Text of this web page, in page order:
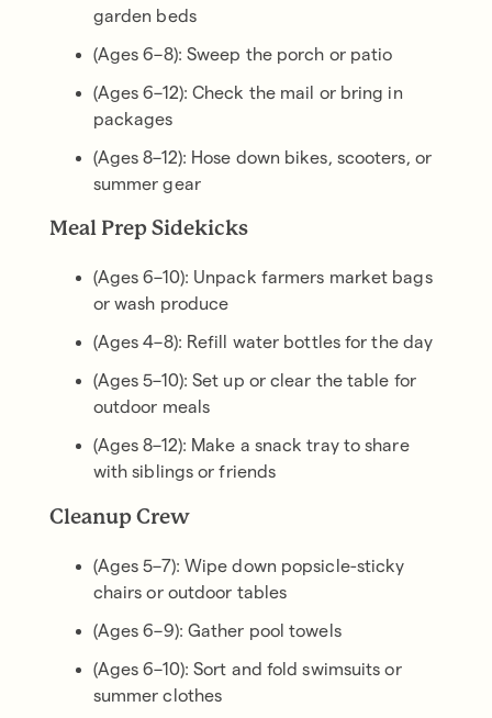
garden beds
(Ages 6–8): Sweep the porch or patio
(Ages 6–12): Check the mail or bring in
packages
(Ages 8–12): Hose down bikes, scooters, or
summer gear
Meal Prep Sidekicks
(Ages 6–10): Unpack farmers market bags
or wash produce
(Ages 4–8): Refill water bottles for the day
(Ages 5–10): Set up or clear the table for
outdoor meals
(Ages 8–12): Make a snack tray to share
with siblings or friends
Cleanup Crew
(Ages 5–7): Wipe down popsicle-sticky
chairs or outdoor tables
(Ages 6–9): Gather pool towels
(Ages 6–10): Sort and fold swimsuits or
summer clothes